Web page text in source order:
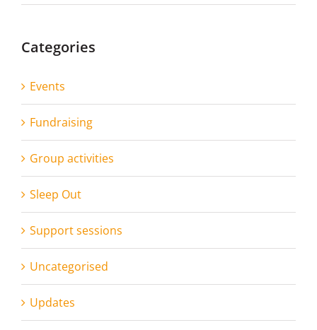
Categories
Events
Fundraising
Group activities
Sleep Out
Support sessions
Uncategorised
Updates